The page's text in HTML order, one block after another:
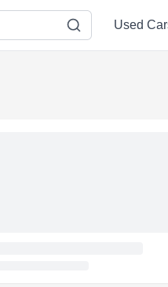
Used